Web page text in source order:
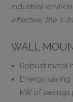
industrial
effective; the X-
WALL
Robust metal
Energy
kW of savings